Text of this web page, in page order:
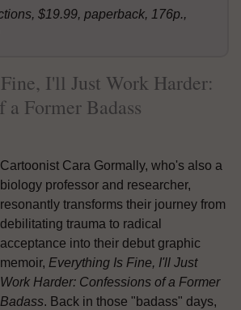
$19.99, paperback, 176p.,
I'll Just Work Harder:
a Former Badass
Cartoonist Cara Gormally, who's also a
biology professor and researcher,
resonantly transforms their journey from
debilitating trauma to radical
acceptance into their debut graphic
memoir, Everything Is Fine, I'll Just
Work Harder: Confessions of a Former
Badass. Back in those "badass" days,